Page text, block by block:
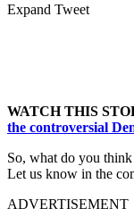
Expand Tweet
WATCH THIS
the controversial
So, what do you
Let us know in the
ADVERTISEMENT